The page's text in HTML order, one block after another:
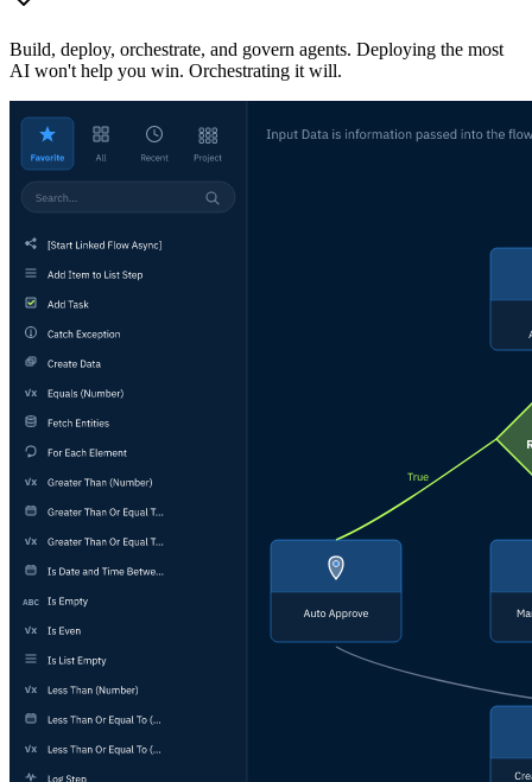
Build, deploy, orchestrate, and govern agents. Deploying the most
AI won't help you win. Orchestrating it will.